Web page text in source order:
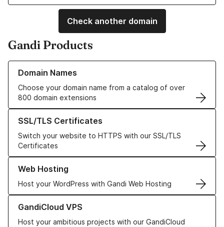
Check another domain
Gandi Products
Domain Names
Choose your domain name from a catalog of over
800 domain extensions
Learn more about our Domain Names
SSL/TLS Certificates
Switch your website to HTTPS with our SSL/TLS
Certificates
Learn more about our SSL/TLS Certificates
Web Hosting
Host your WordPress with Gandi Web Hosting
Learn more about our Web Hosting solutions
GandiCloud VPS
Host your ambitious projects with our GandiCloud
Learn more about GandiCloud VPS